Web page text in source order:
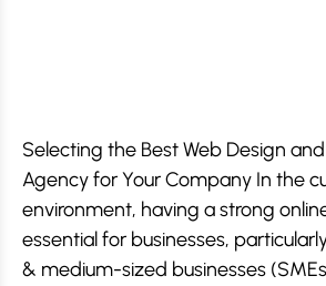
Selecting the Best Web Design
Agency for Your Company In the
environment, having a strong
essential for businesses,
& medium-sized businesses